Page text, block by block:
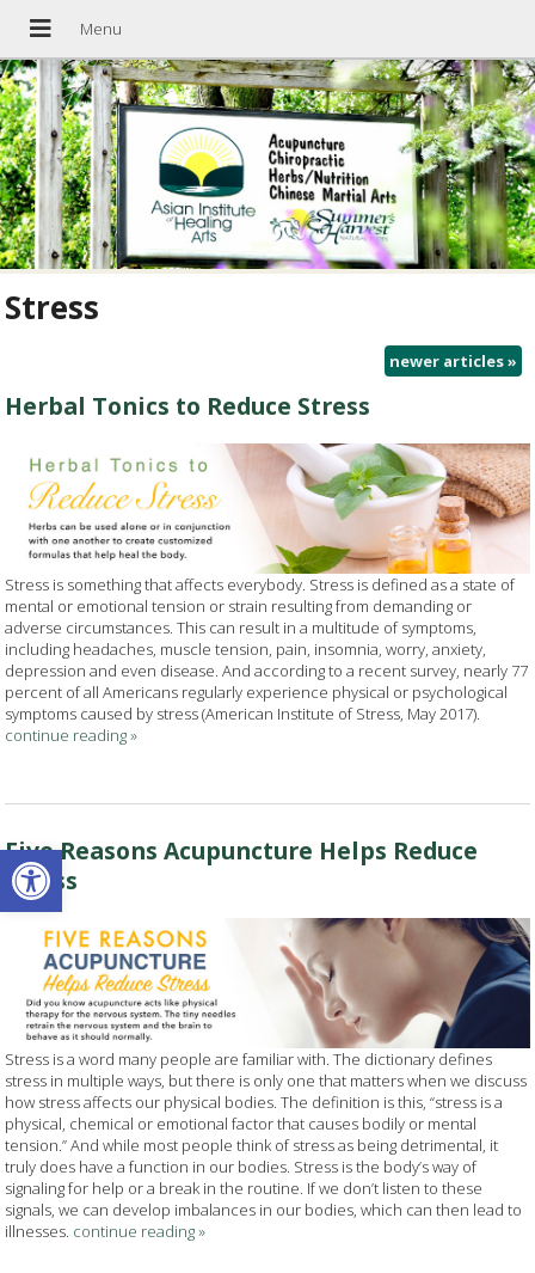
Open toolbar
Stress
newer articles»
Herbal Tonics to Reduce Stress
Stress is something that affects everybody. Stress is defined as a state of
mental or emotional tension or strain resulting from demanding or
adverse circumstances. This can result in a multitude of symptoms,
including headaches, muscle tension, pain, insomnia, worry, anxiety,
depression and even disease. And according to a recent survey, nearly 77
percent of all Americans regularly experience physical or psychological
symptoms caused by stress (American Institute of Stress, May 2017).
continue reading»
Five Reasons Acupuncture Helps Reduce
Stress
Stress is a word many people are familiar with. The dictionary defines
stress in multiple ways, but there is only one that matters when we discuss
how stress affects our physical bodies. The definition is this, “stress is a
physical, chemical or emotional factor that causes bodily or mental
tension.” And while most people think of stress as being detrimental, it
truly does have a function in our bodies. Stress is the body’s way of
signaling for help or a break in the routine. If we don’t listen to these
signals, we can develop imbalances in our bodies, which can then lead to
illnesses. continue reading»